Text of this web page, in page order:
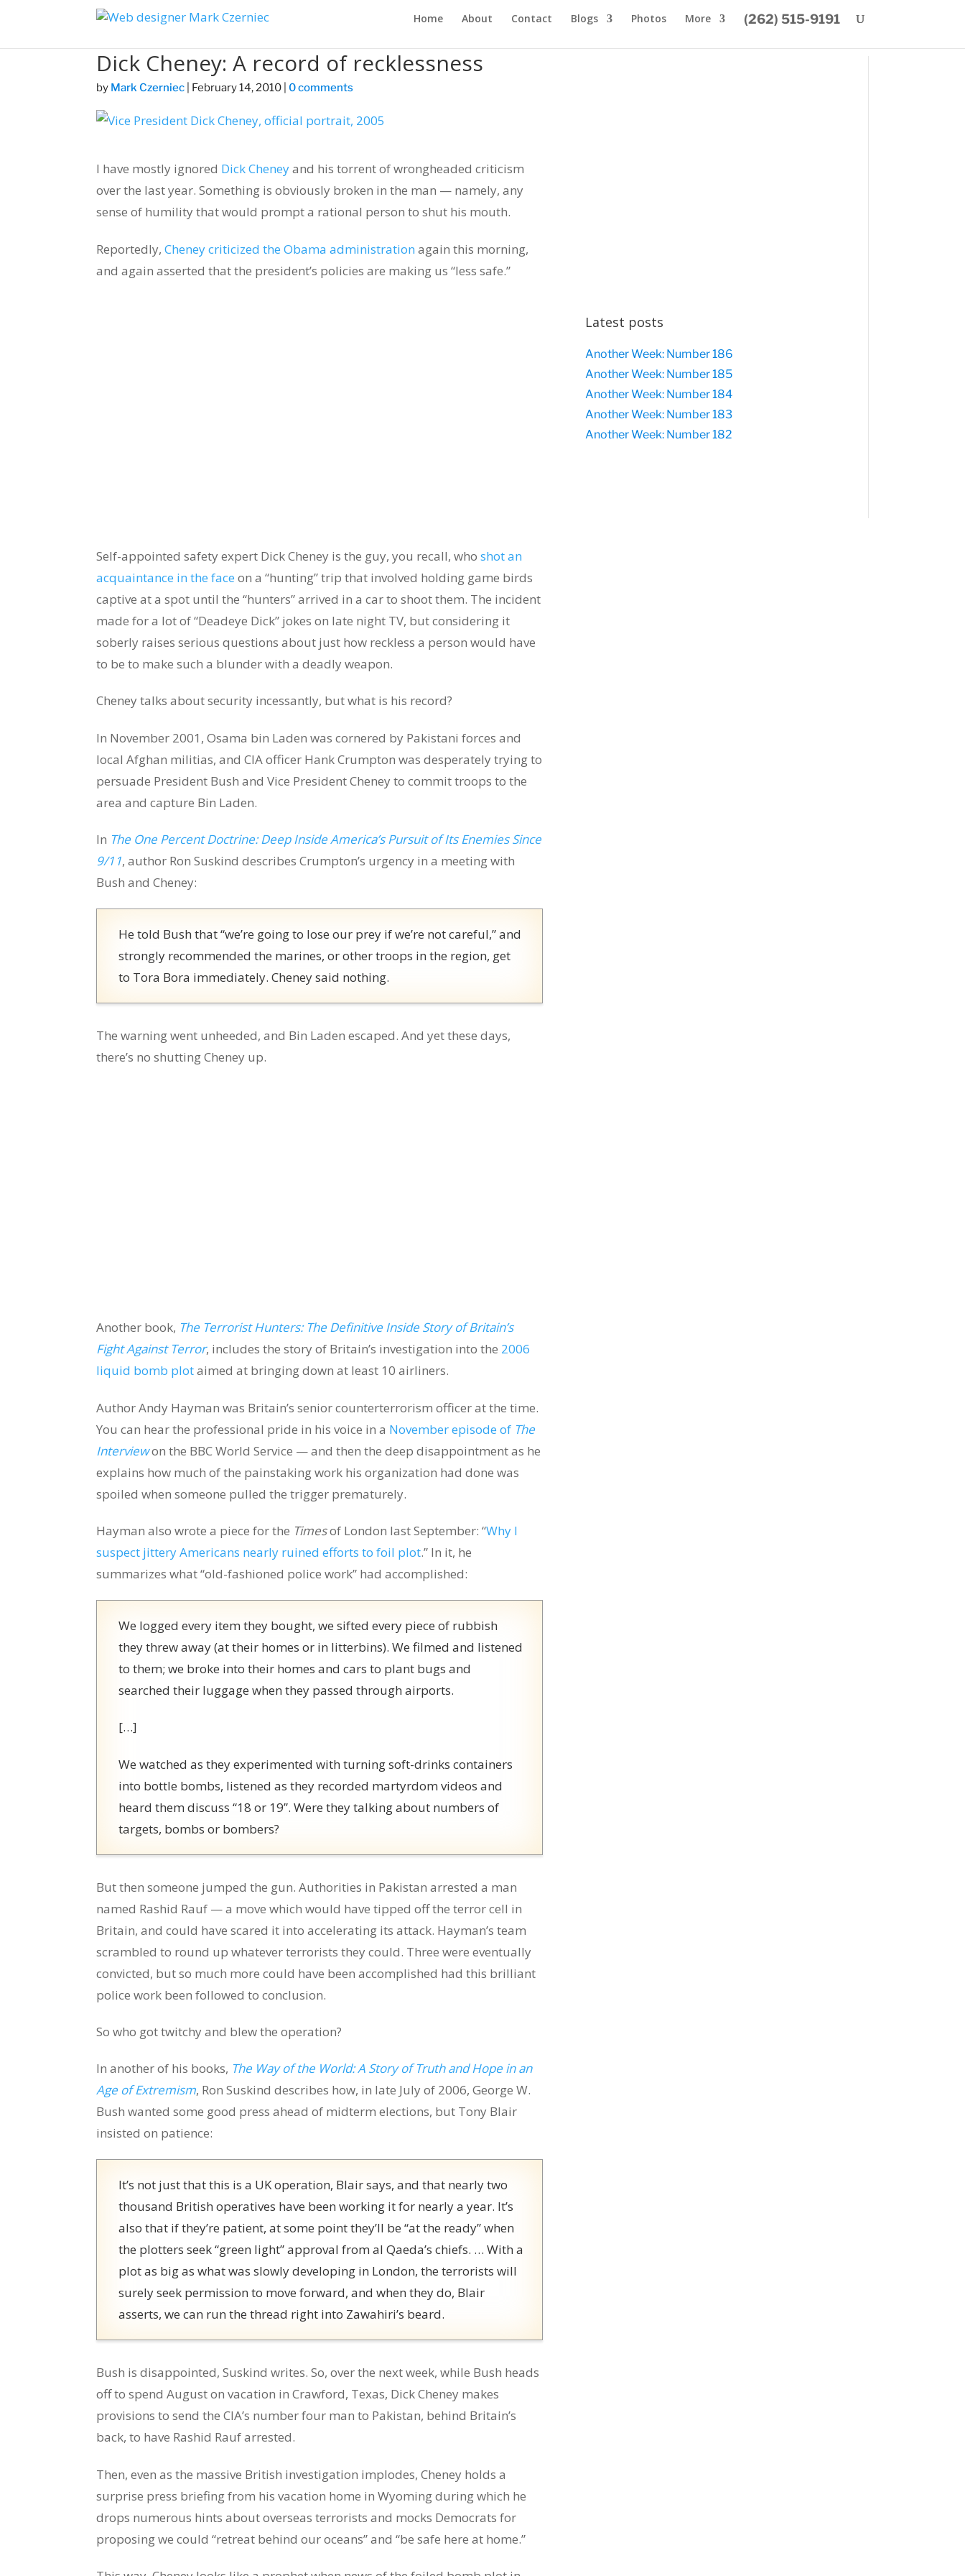
Home About Contact Blogs Photos More (262) 515-9191
Dick Cheney: A record of recklessness
by Mark Czerniec February 14, 2010 0 comments
I have mostly ignored Dick Cheneyand his torrent of wrongheaded criticism
over the last year. Something is obviously broken in the man — namely, any
sense of humility that would prompt a rational person to shut his mouth.
Reportedly,Cheney criticized the Obama administration again this morning,
and again asserted that the president’s policies are making us “less safe.”
Self-appointed safety expert Dick Cheney is the guy, you recall, whoshot an
acquaintance in the face on a “hunting” trip that involved holding game birds
captive at a spot until the “hunters” arrived in a car to shoot them. The incident
made for a lot of “Deadeye Dick” jokes on late night TV, but considering it
soberly raises serious questions about just how reckless a person would have
to be to make such a blunder with a deadly weapon.
Cheney talks about security incessantly, but what is his record?
In November 2001, Osama bin Laden was cornered by Pakistani forces and
local Afghan militias, and CIA officer Hank Crumpton was desperately trying to
persuade President Bush and Vice President Cheney to commit troops to the
area and capture Bin Laden.
In The One Percent Doctrine: Deep Inside America’s Pursuit of Its Enemies Since
9/11, author Ron Suskind describes Crumpton’s urgency in a meeting with
Bush and Cheney:
He told Bush that “we’re going to lose our prey if we’re not careful,” and
strongly recommended the marines, or other troops in the region, get
to Tora Bora immediately. Cheney said nothing.
The warning went unheeded, and Bin Laden escaped. And yet these days,
there’s no shutting Cheney up.
Another book, The Terrorist Hunters: The Definitive Inside Story of Britain’s
Fight Against Terror, includes the story of Britain’s investigation into the 2006
liquid bomb plotaimed at bringing down at least 10 airliners.
Author Andy Hayman was Britain’s senior counterterrorism officer at the time.
You can hear the professional pride in his voice in a November episode of The
Interviewon the BBC World Service — and then the deep disappointment as he
explains how much of the painstaking work his organization had done was
spoiled when someone pulled the trigger prematurely.
Hayman also wrote a piece for the Timesof London last September: “Why I
suspect jittery Americans nearly ruined efforts to foil plot.” In it, he
summarizes what “old-fashioned police work” had accomplished:
We logged every item they bought, we sifted every piece of rubbish
they threw away (at their homes or in litterbins). We filmed and listened
to them; we broke into their homes and cars to plant bugs and
searched their luggage when they passed through airports.
[…]
We watched as they experimented with turning soft-drinks containers
into bottle bombs, listened as they recorded martyrdom videos and
heard them discuss “18 or 19”. Were they talking about numbers of
targets, bombs or bombers?
But then someone jumped the gun. Authorities in Pakistan arrested a man
named Rashid Rauf — a move which would have tipped off the terror cell in
Britain, and could have scared it into accelerating its attack. Hayman’s team
scrambled to round up whatever terrorists they could. Three were eventually
convicted, but so much more could have been accomplished had this brilliant
police work been followed to conclusion.
So who got twitchy and blew the operation?
In another of his books, The Way of the World: A Story of Truth and Hope in an
Age of Extremism, Ron Suskind describes how, in late July of 2006, George W.
Bush wanted some good press ahead of midterm elections, but Tony Blair
insisted on patience:
It’s not just that this is a UK operation, Blair says, and that nearly two
thousand British operatives have been working it for nearly a year. It’s
also that if they’re patient, at some point they’ll be “at the ready” when
the plotters seek “green light” approval from al Qaeda’s chiefs. … With a
plot as big as what was slowly developing in London, the terrorists will
surely seek permission to move forward, and when they do, Blair
asserts, we can run the thread right into Zawahiri’s beard.
Bush is disappointed, Suskind writes. So, over the next week, while Bush heads
off to spend August on vacation in Crawford, Texas, Dick Cheney makes
provisions to send the CIA’s number four man to Pakistan, behind Britain’s
back, to have Rashid Rauf arrested.
Then, even as the massive British investigation implodes, Cheney holds a
surprise press briefing from his vacation home in Wyoming during which he
drops numerous hints about overseas terrorists and mocks Democrats for
proposing we could “retreat behind our oceans” and “be safe here at home.”
Latest posts
Another Week: Number 186
Another Week: Number 185
Another Week: Number 184
Another Week: Number 183
Another Week: Number 182